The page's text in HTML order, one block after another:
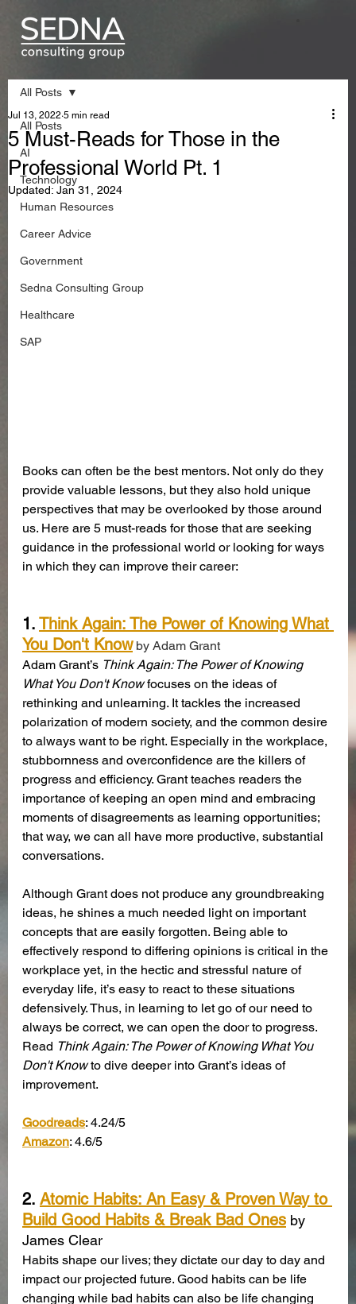
All Posts
AI
Technology
Human Resources
Career Advice
Government
Sedna Consulting Group
Healthcare
SAP
All Posts
5 Must-Reads for Those in the
Professional World Pt. 1
Jul 13, 2022 5 min read
Updated: Jan 31, 2024
Books can often be the best mentors. Not only do they
provide valuable lessons, but they also hold unique
perspectives that may be overlooked by those around
us. Here are 5 must-reads for those that are seeking
guidance in the professional world or looking for ways
in which they can improve their career:
1. Think Again: The Power of Knowing What
You Don't Know by Adam Grant
Adam Grant’s Think Again: The Power of Knowing
What You Don't Know focuses on the ideas of
rethinking and unlearning. It tackles the increased
polarization of modern society, and the common desire
to always want to be right. Especially in the workplace,
stubbornness and overconfidence are the killers of
progress and efficiency. Grant teaches readers the
importance of keeping an open mind and embracing
moments of disagreements as learning opportunities;
that way, we can all have more productive, substantial
conversations.
Although Grant does not produce any groundbreaking
ideas, he shines a much needed light on important
concepts that are easily forgotten. Being able to
effectively respond to differing opinions is critical in the
workplace yet, in the hectic and stressful nature of
everyday life, it’s easy to react to these situations
defensively. Thus, in learning to let go of our need to
always be correct, we can open the door to progress.
Read Think Again: The Power of Knowing What You
Don't Know to dive deeper into Grant’s ideas of
improvement.
Goodreads: 4.24/5
Amazon: 4.6/5
2. Atomic Habits: An Easy & Proven Way to
Build Good Habits & Break Bad Ones by
James Clear
Habits shape our lives; they dictate our day to day and
impact our projected future. Good habits can be life
changing while bad habits can also be life changing